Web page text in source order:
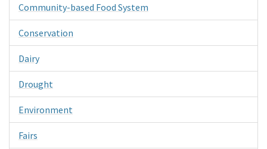
Community-based Food System
Conservation
Dairy
Drought
Environment
Fairs